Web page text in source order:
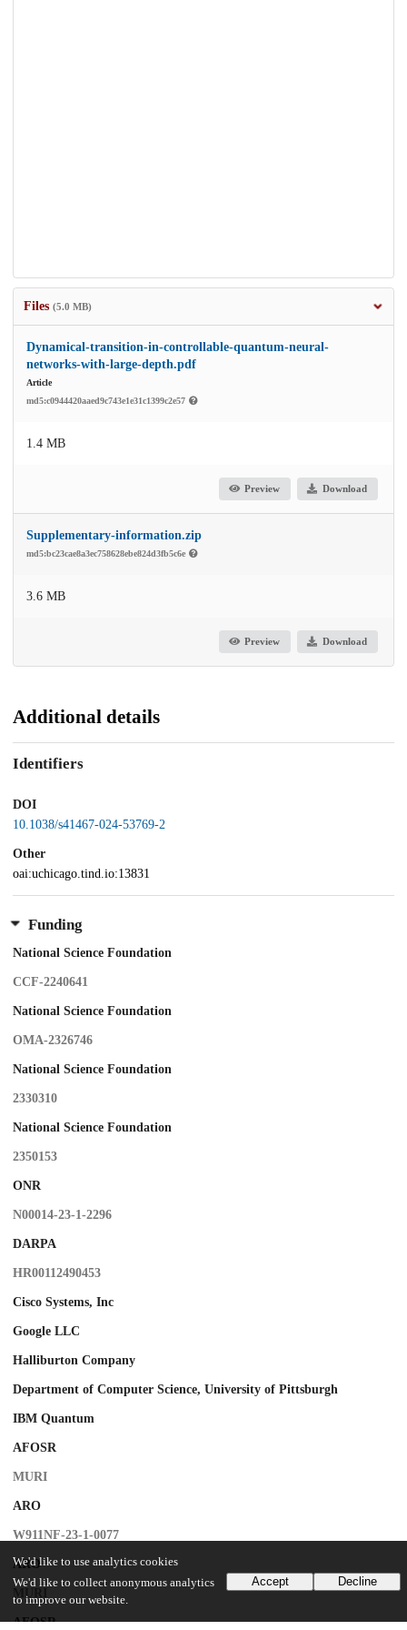
Files (5.0 MB)
Dynamical-transition-in-controllable-quantum-neural-
networks-with-large-depth.pdf
Article
md5:c0944420aaed9c743e1e31c1399c2e57
1.4 MB
Preview Download
Supplementary-information.zip
md5:bc23cae8a3ec758628ebe824d3fb5c6e
3.6 MB
Preview Download
Additional details
Identifiers
DOI
10.1038/s41467-024-53769-2
Other
oai:uchicago.tind.io:13831
Funding
National Science Foundation
CCF-2240641
National Science Foundation
OMA-2326746
National Science Foundation
2330310
National Science Foundation
2350153
ONR
N00014-23-1-2296
DARPA
HR00112490453
Cisco Systems, Inc
Google LLC
Halliburton Company
Department of Computer Science, University of Pittsburgh
IBM Quantum
AFOSR
MURI
ARO
W911NF-23-1-0077
ARO
MURI
AFOSR
We'd like to use analytics cookies
We'd like to collect anonymous analytics
to improve our website.
Accept Decline